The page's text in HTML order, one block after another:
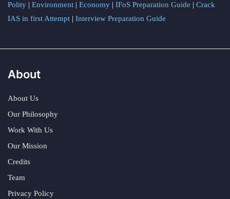
Polity | Environment | Economy | IFoS Preparation Guide | Crack
IAS in first Attempt | Interview Preparation Guide
About
About Us
Our Philosophy
Work With Us
Our Mission
Credits
Team
Privacy Policy